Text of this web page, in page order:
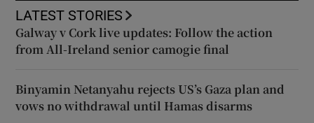
LATEST STORIES
Galway v Cork live updates: Follow the action
from All-Ireland senior camogie final
Binyamin Netanyahu rejects US’s Gaza plan and
vows no withdrawal until Hamas disarms